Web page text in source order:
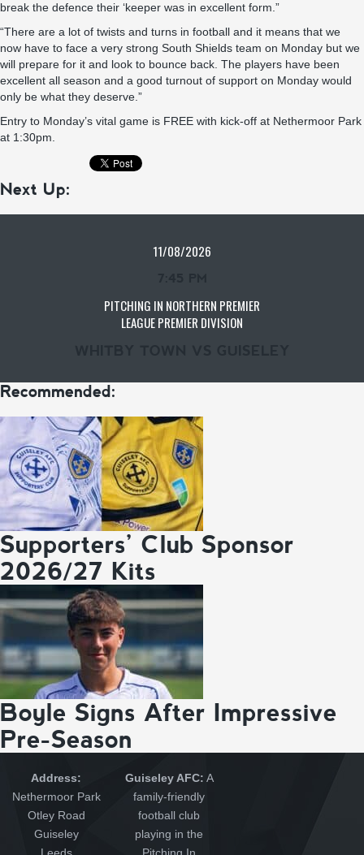
break the defence their ‘keeper was in excellent form.”
“There are a lot of twists and turns in football and it means that we
now have to face a very strong South Shields team on Monday but we
will prepare for it and look to bounce back. The players have been
excellent all season and a good turnout of support on Monday would
only be what they deserve.”
Entry to Monday’s vital game is FREE with kick-off at Nethermoor Park
at 1:30pm.
Next Up:
11/08/2026
PITCHING IN NORTHERN PREMIER
LEAGUE PREMIER DIVISION
Recommended:
Supporters’ Club Sponsor
2026/27 Kits
Boyle Signs After Impressive
Pre-Season
Address:
Nethermoor Park
Otley Road
Guiseley
Guiseley AFC: A
family-friendly
football club
playing in the